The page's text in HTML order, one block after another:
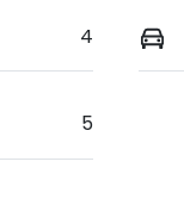
4
5